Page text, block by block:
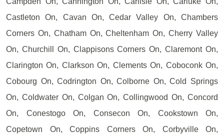
Castleton On, Cavan On, Cedar Valley On, Chambers
Corners On, Chatham On, Cheltenham On, Cherry Valley
On, Churchill On, Clappisons Corners On, Claremont On,
Clarington On, Clarkson On, Clements On, Coboconk On,
Cobourg On, Codrington On, Colborne On, Cold Springs
On, Coldwater On, Colgan On, Collingwood On, Concord
On, Conestogo On, Consecon On, Cookstown On,
Copetown On, Coppins Corners On, Corbyville On,